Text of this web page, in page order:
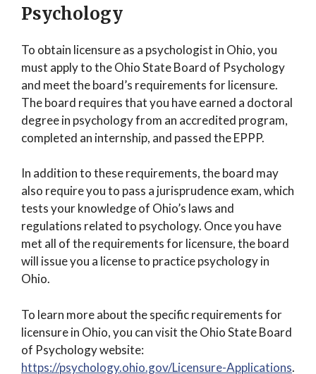
Psychology
To obtain licensure as a psychologist in Ohio, you
must apply to the Ohio State Board of Psychology
and meet the board’s requirements for licensure.
The board requires that you have earned a doctoral
degree in psychology from an accredited program,
completed an internship, and passed the EPPP.
In addition to these requirements, the board may
also require you to pass a jurisprudence exam, which
tests your knowledge of Ohio’s laws and
regulations related to psychology. Once you have
met all of the requirements for licensure, the board
will issue you a license to practice psychology in
Ohio.
To learn more about the specific requirements for
licensure in Ohio, you can visit the Ohio State Board
of Psychology website:
https://psychology.ohio.gov/Licensure-Applications.